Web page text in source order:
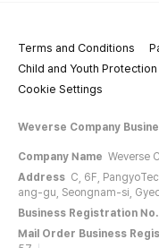
Terms and Conditions
Child and Youth
Cookie Settings
Weverse Company
Company Name Weverse
Address C, 6F,
ang-gu, Seongnam-si,
Business Registration No.
Mail Order Business